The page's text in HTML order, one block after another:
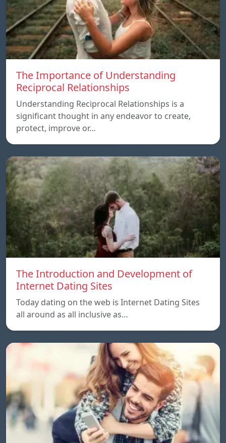
The Importance of Understanding
Reciprocal Relationships
Understanding Reciprocal Relationships is a
significant thought in any endeavor to create,
protect, improve or…
The Introduction and Development of
Internet Dating Sites
Today dating on the web is Internet Dating Sites
all around as all inclusive as…